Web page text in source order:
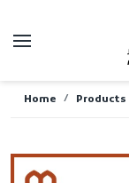
Home Products